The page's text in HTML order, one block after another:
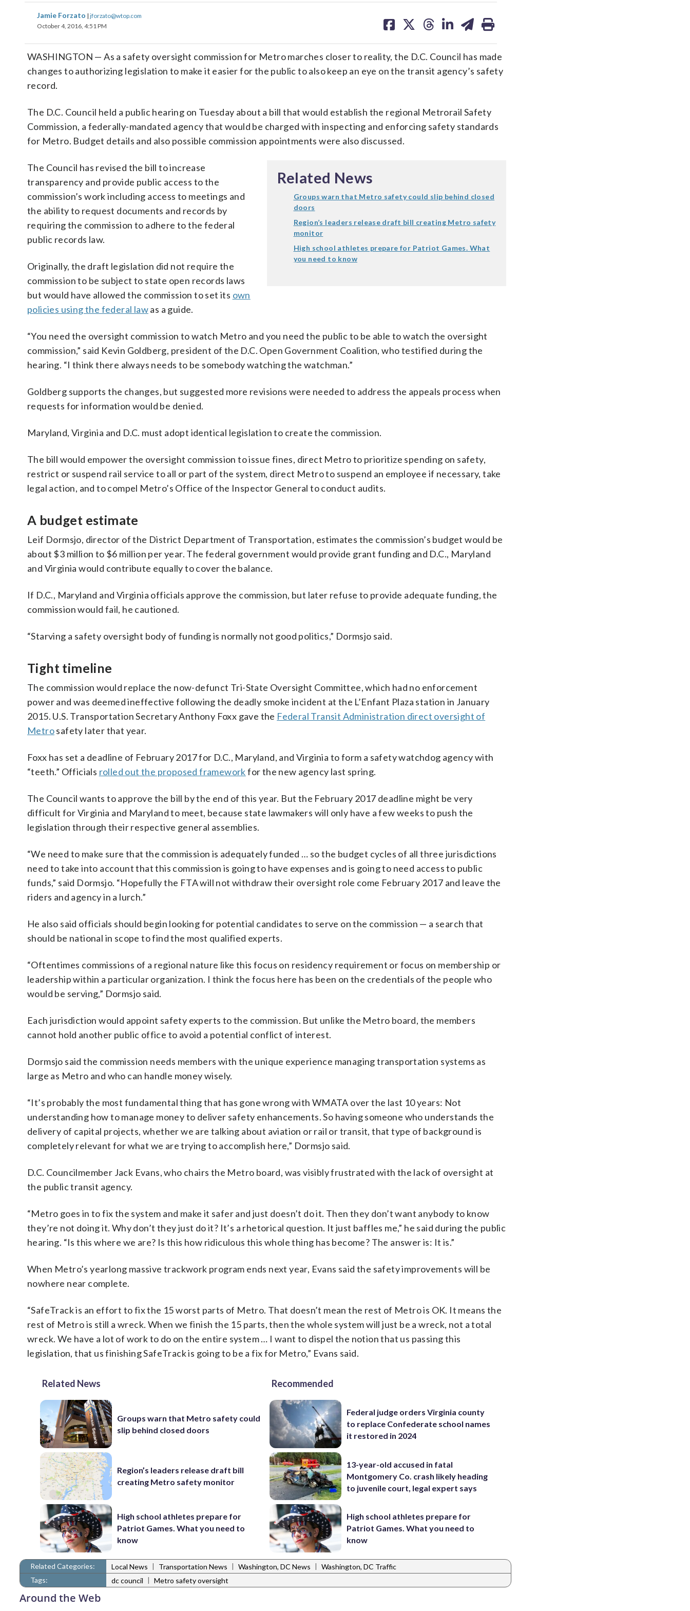
Jamie Forzato | jforzato@wtop.com
October 4, 2016, 4:51 PM
on on on on on
WASHINGTON — As a safety oversight commission for Metro marches closer to reality, the D.C. Council has made
changes to authorizing legislation to make it easier for the public to also keep an eye on the transit agency’s safety
record.
The D.C. Council held a public hearing on Tuesday about a bill that would establish the regional Metrorail Safety
Commission, a federally-mandated agency that would be charged with inspecting and enforcing safety standards
for Metro. Budget details and also possible commission appointments were also discussed.
Related News
Groups warn that Metro safety could slip behind closed
doors
Region’s leaders release draft bill creating Metro safety
monitor
High school athletes prepare for Patriot Games. What
you need to know
The Council has revised the bill to increase
transparency and provide public access to the
commission’s work including access to meetings and
the ability to request documents and records by
requiring the commission to adhere to the federal
public records law.
Originally, the draft legislation did not require the
commission to be subject to state open records laws
but would have allowed the commission to set its own
policies using the federal lawas a guide.
“You need the oversight commission to watch Metro and you need the public to be able to watch the oversight
commission,” said Kevin Goldberg, president of the D.C. Open Government Coalition, who testified during the
hearing. “I think there always needs to be somebody watching the watchman.”
Goldberg supports the changes, but suggested more revisions were needed to address the appeals process when
requests for information would be denied.
Maryland, Virginia and D.C. must adopt identical legislation to create the commission.
The bill would empower the oversight commission to issue fines, direct Metro to prioritize spending on safety,
restrict or suspend rail service to all or part of the system, direct Metro to suspend an employee if necessary, take
legal action, and to compel Metro’s Office of the Inspector General to conduct audits.
A budget estimate
Leif Dormsjo, director of the District Department of Transportation, estimates the commission’s budget would be
about $3 million to $6 million per year. The federal government would provide grant funding and D.C., Maryland
and Virginia would contribute equally to cover the balance.
If D.C., Maryland and Virginia officials approve the commission, but later refuse to provide adequate funding, the
commission would fail, he cautioned.
“Starving a safety oversight body of funding is normally not good politics,” Dormsjo said.
Tight timeline
The commission would replace the now-defunct Tri-State Oversight Committee, which had no enforcement
power and was deemed ineffective following the deadly smoke incident at the L’Enfant Plaza station in January
2015. U.S. Transportation Secretary Anthony Foxx gave the Federal Transit Administration direct oversight of
Metrosafety later that year.
Foxx has set a deadline of February 2017 for D.C., Maryland, and Virginia to form a safety watchdog agency with
“teeth.” Officials rolled out the proposed frameworkfor the new agency last spring.
The Council wants to approve the bill by the end of this year. But the February 2017 deadline might be very
difficult for Virginia and Maryland to meet, because state lawmakers will only have a few weeks to push the
legislation through their respective general assemblies.
“We need to make sure that the commission is adequately funded … so the budget cycles of all three jurisdictions
need to take into account that this commission is going to have expenses and is going to need access to public
funds,” said Dormsjo. “Hopefully the FTA will not withdraw their oversight role come February 2017 and leave the
riders and agency in a lurch.”
He also said officials should begin looking for potential candidates to serve on the commission — a search that
should be national in scope to find the most qualified experts.
“Oftentimes commissions of a regional nature like this focus on residency requirement or focus on membership or
leadership within a particular organization. I think the focus here has been on the credentials of the people who
would be serving,” Dormsjo said.
Each jurisdiction would appoint safety experts to the commission. But unlike the Metro board, the members
cannot hold another public office to avoid a potential conflict of interest.
Dormsjo said the commission needs members with the unique experience managing transportation systems as
large as Metro and who can handle money wisely.
“It’s probably the most fundamental thing that has gone wrong with WMATA over the last 10 years: Not
understanding how to manage money to deliver safety enhancements. So having someone who understands the
delivery of capital projects, whether we are talking about aviation or rail or transit, that type of background is
completely relevant for what we are trying to accomplish here,” Dormsjo said.
D.C. Councilmember Jack Evans, who chairs the Metro board, was visibly frustrated with the lack of oversight at
the public transit agency.
“Metro goes in to fix the system and make it safer and just doesn’t do it. Then they don’t want anybody to know
they’re not doing it. Why don’t they just do it? It’s a rhetorical question. It just baffles me,” he said during the public
hearing. “Is this where we are? Is this how ridiculous this whole thing has become? The answer is: It is.”
When Metro’s yearlong massive trackwork program ends next year, Evans said the safety improvements will be
nowhere near complete.
“SafeTrack is an effort to fix the 15 worst parts of Metro. That doesn’t mean the rest of Metro is OK. It means the
rest of Metro is still a wreck. When we finish the 15 parts, then the whole system will just be a wreck, not a total
wreck. We have a lot of work to do on the entire system … I want to dispel the notion that us passing this
legislation, that us finishing SafeTrack is going to be a fix for Metro,” Evans said.
Related News
Groups warn that Metro safety could
slip behind closed doors
Region’s leaders release draft bill
creating Metro safety monitor
High school athletes prepare for
Patriot Games. What you need to
know
Recommended
Federal judge orders Virginia county
to replace Confederate school names
it restored in 2024
13-year-old accused in fatal
Montgomery Co. crash likely heading
to juvenile court, legal expert says
High school athletes prepare for
Patriot Games. What you need to
know
Related Categories: Local News | Transportation News | Washington, DC News | Washington, DC Traffic
Tags:
dc council | Metro safety oversight
Around the Web